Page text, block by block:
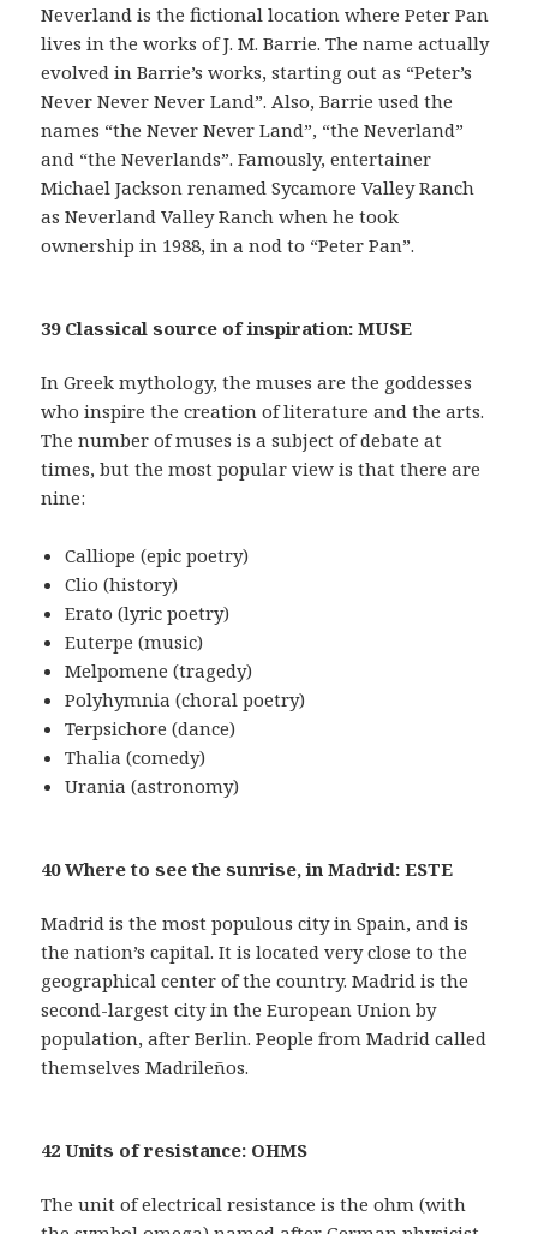
Neverland is the fictional location where Peter Pan
lives in the works of J. M. Barrie. The name actually
evolved in Barrie’s works, starting out as “Peter’s
Never Never Never Land”. Also, Barrie used the
names “the Never Never Land”, “the Neverland”
and “the Neverlands”. Famously, entertainer
Michael Jackson renamed Sycamore Valley Ranch
as Neverland Valley Ranch when he took
ownership in 1988, in a nod to “Peter Pan”.
39 Classical source of inspiration: MUSE
In Greek mythology, the muses are the goddesses
who inspire the creation of literature and the arts.
The number of muses is a subject of debate at
times, but the most popular view is that there are
nine:
Calliope (epic poetry)
Clio (history)
Erato (lyric poetry)
Euterpe (music)
Melpomene (tragedy)
Polyhymnia (choral poetry)
Terpsichore (dance)
Thalia (comedy)
Urania (astronomy)
40 Where to see the sunrise, in Madrid: ESTE
Madrid is the most populous city in Spain, and is
the nation’s capital. It is located very close to the
geographical center of the country. Madrid is the
second-largest city in the European Union by
population, after Berlin. People from Madrid called
themselves Madrileños.
42 Units of resistance: OHMS
The unit of electrical resistance is the ohm (with